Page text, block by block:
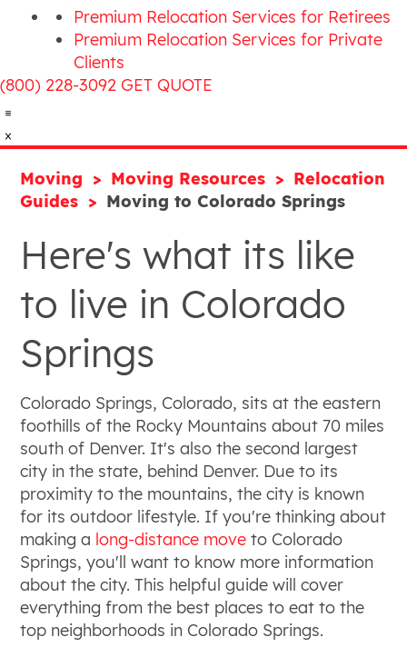
Premium Relocation Services for Retirees
Premium Relocation Services for Private
Clients
(800) 228-3092 GET QUOTE
Moving Moving Resources
Relocation
Guides
Moving to Colorado Springs
Here's what its like
to live in Colorado
Springs
Colorado Springs, Colorado, sits at the eastern
foothills of the Rocky Mountains about 70 miles
south of Denver. It's also the second largest
city in the state, behind Denver. Due to its
proximity to the mountains, the city is known
for its outdoor lifestyle. If you're thinking about
making a long-distance move to Colorado
Springs, you'll want to know more information
about the city. This helpful guide will cover
everything from the best places to eat to the
top neighborhoods in Colorado Springs.